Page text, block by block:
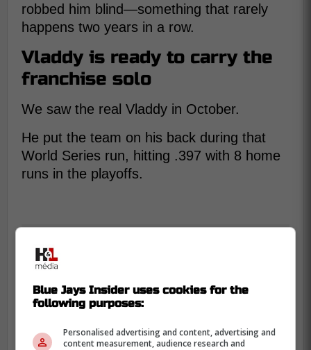
robbed him blind—something that rarely
happens two years in a row.
Vladdy is ready to carry the
franchise solo
We saw the real Vladdy in October.
He put the team on his back during that
World Series run, hitting .397 with 8 home
runs in the playoffs.
Blue Jays Insider uses cookies for the
following purposes:
Personalised advertising and content, advertising and
content measurement, audience research and